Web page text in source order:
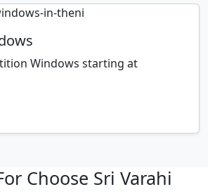
Windows starting at
Choose Sri Varahi